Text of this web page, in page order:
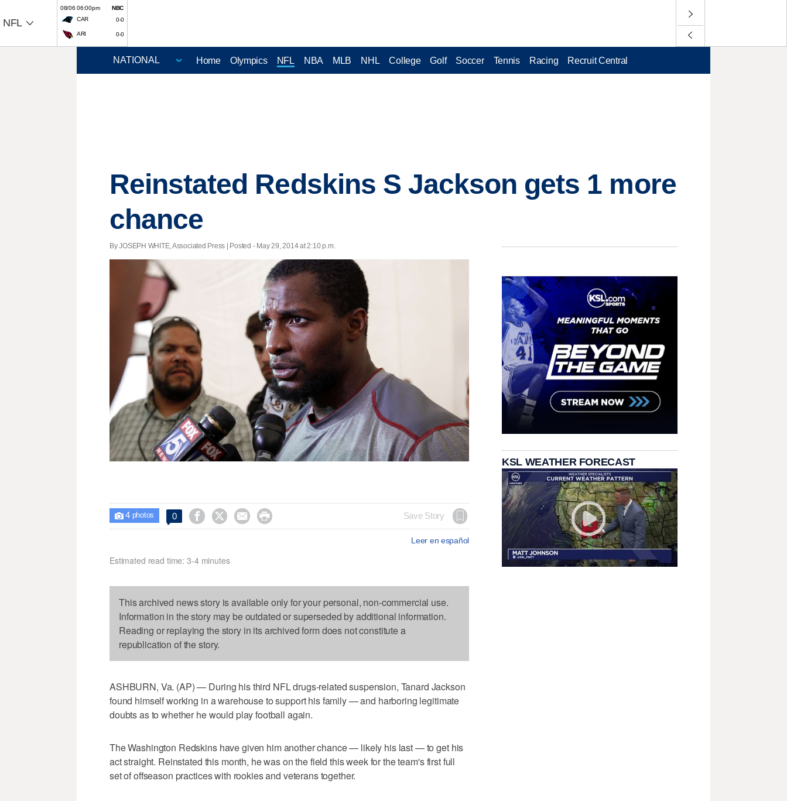
NFL
08/06 06:00pm
NBC
CAR
0-0
ARI 0-0
Home Olympics NFL NBA MLB NHL College Golf Soccer Tennis Racing Recruit Central
Reinstated Redskins S Jackson gets 1 more
chance
By JOSEPH WHITE, Associated Press | Posted - May 29, 2014 at 2:10 p.m.
 4photos 0     Save Story
Leer en español
Estimated read time: 3-4 minutes
This archived news story is available only for your personal, non-commercial use.
Information in the story may be outdated or superseded by additional information.
Reading or replaying the story in its archived form does not constitute a
republication of the story.
ASHBURN, Va. (AP) — During his third NFL drugs-related suspension, Tanard Jackson
found himself working in a warehouse to support his family — and harboring legitimate
doubts as to whether he would play football again.
The Washington Redskins have given him another chance — likely his last — to get his
act straight. Reinstated this month, he was on the field this week for the team's first full
set of offseason practices with rookies and veterans together.
KSL WEATHER FORECAST